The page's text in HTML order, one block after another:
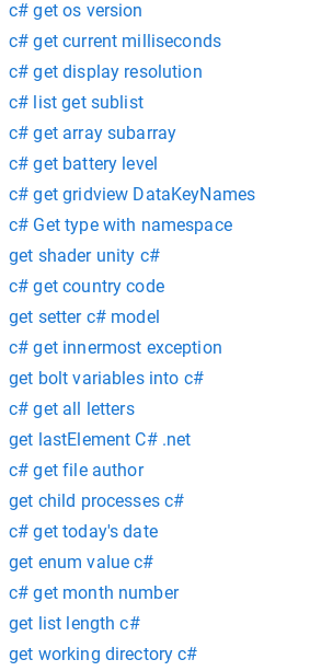
c# get os version
c# get current milliseconds
c# get display resolution
c# list get sublist
c# get array subarray
c# get battery level
c# get gridview DataKeyNames
c# Get type with namespace
get shader unity c#
c# get country code
get setter c# model
c# get innermost exception
get bolt variables into c#
c# get all letters
get lastElement C# .net
c# get file author
get child processes c#
c# get today's date
get enum value c#
c# get month number
get list length c#
get working directory c#